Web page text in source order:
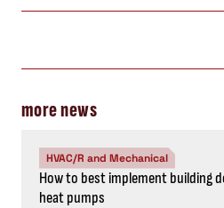
more news
HVAC/R and Mechanical
How to best implement building
heat pumps